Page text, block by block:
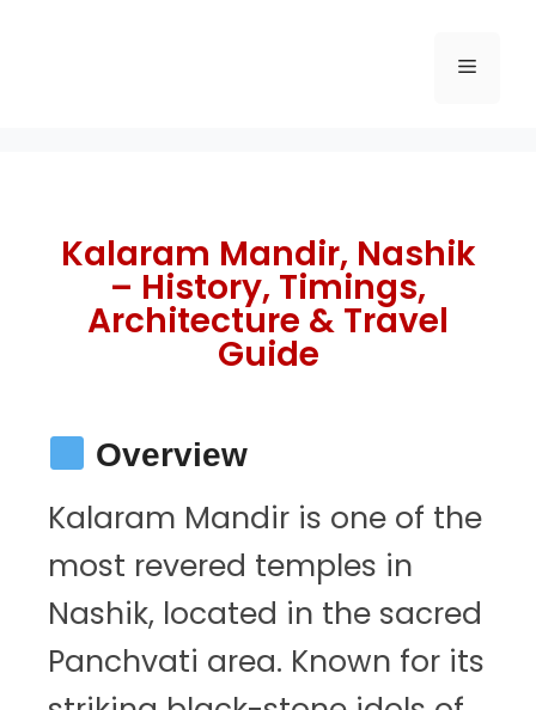
Kalaram Mandir, Nashik
– History, Timings,
Architecture & Travel
Guide
Overview
Kalaram Mandir is one of the
most revered temples in
Nashik, located in the sacred
Panchvati area. Known for its